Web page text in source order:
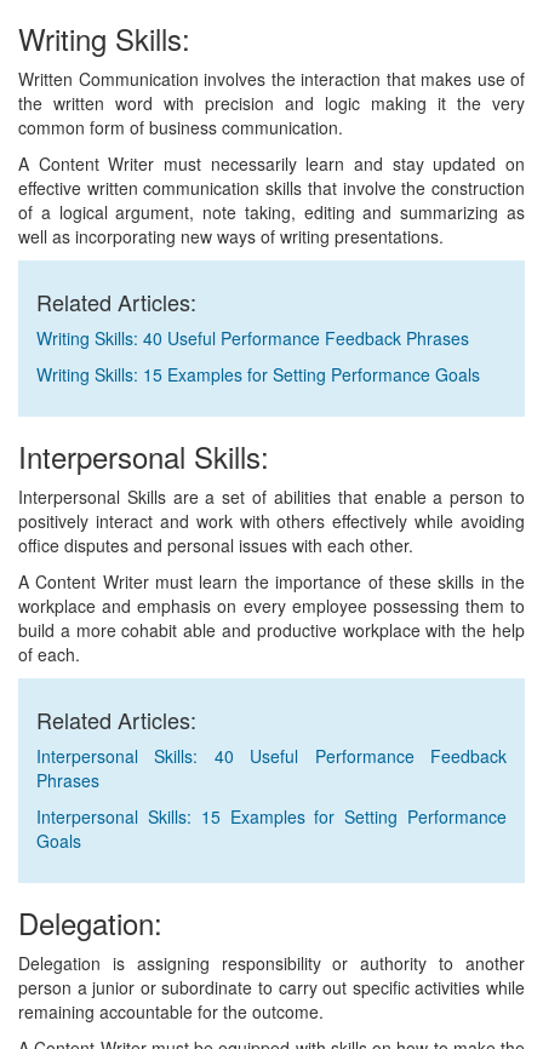
Writing Skills:
Written Communication involves the interaction that makes use of
the written word with precision and logic making it the very
common form of business communication.
A Content Writer must necessarily learn and stay updated on
effective written communication skills that involve the construction
of a logical argument, note taking, editing and summarizing as
well as incorporating new ways of writing presentations.
Related Articles:
Writing Skills: 40 Useful Performance Feedback Phrases
Writing Skills: 15 Examples for Setting Performance Goals
Interpersonal Skills:
Interpersonal Skills are a set of abilities that enable a person to
positively interact and work with others effectively while avoiding
office disputes and personal issues with each other.
A Content Writer must learn the importance of these skills in the
workplace and emphasis on every employee possessing them to
build a more cohabit able and productive workplace with the help
of each.
Related Articles:
Interpersonal Skills: 40 Useful Performance Feedback
Phrases
Interpersonal Skills: 15 Examples for Setting Performance
Goals
Delegation:
Delegation is assigning responsibility or authority to another
person a junior or subordinate to carry out specific activities while
remaining accountable for the outcome.